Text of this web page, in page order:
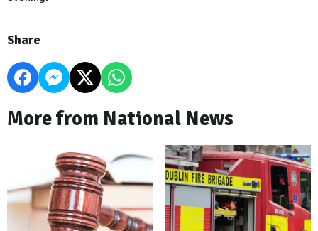
Share
More from National News